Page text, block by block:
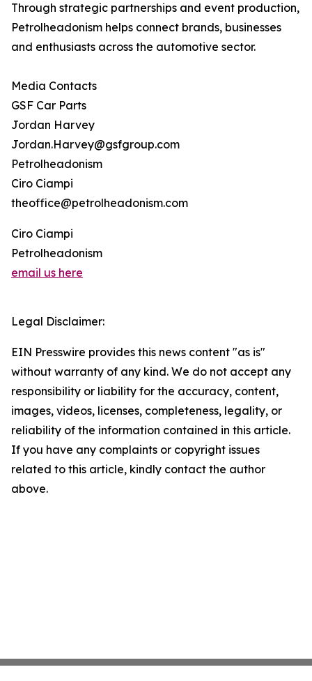
Through strategic partnerships and event production,
Petrolheadonism helps connect brands, businesses
and enthusiasts across the automotive sector.
Media Contacts
GSF Car Parts
Jordan Harvey
Jordan.Harvey@gsfgroup.com
Petrolheadonism
Ciro Ciampi
theoffice@petrolheadonism.com
Ciro Ciampi
Petrolheadonism
email us here
Legal Disclaimer:
EIN Presswire provides this news content "as is"
without warranty of any kind. We do not accept any
responsibility or liability for the accuracy, content,
images, videos, licenses, completeness, legality, or
reliability of the information contained in this article.
If you have any complaints or copyright issues
related to this article, kindly contact the author
above.